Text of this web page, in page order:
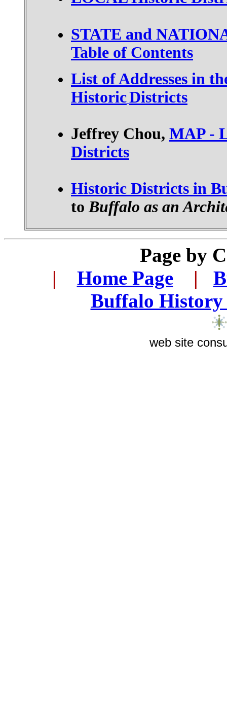
STATE and
Table of Contents
List of Addresses in
HistoricDistricts
Jeffrey Chou, MAP -
Districts
Historic Districts in
toBuffalo as an
Page by
| Home Page |
Buffalo History
web site